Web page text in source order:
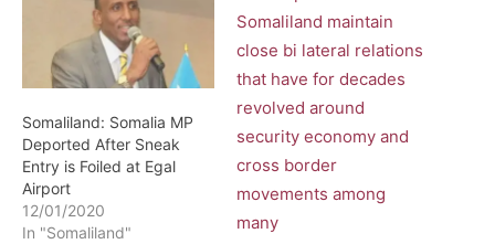
Somaliland: Somalia MP
Deported After Sneak
Entry is Foiled at Egal
Airport
12/01/2020
In "Somaliland"